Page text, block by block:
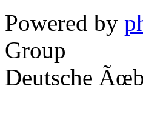
Powered by
Group
Deutsche